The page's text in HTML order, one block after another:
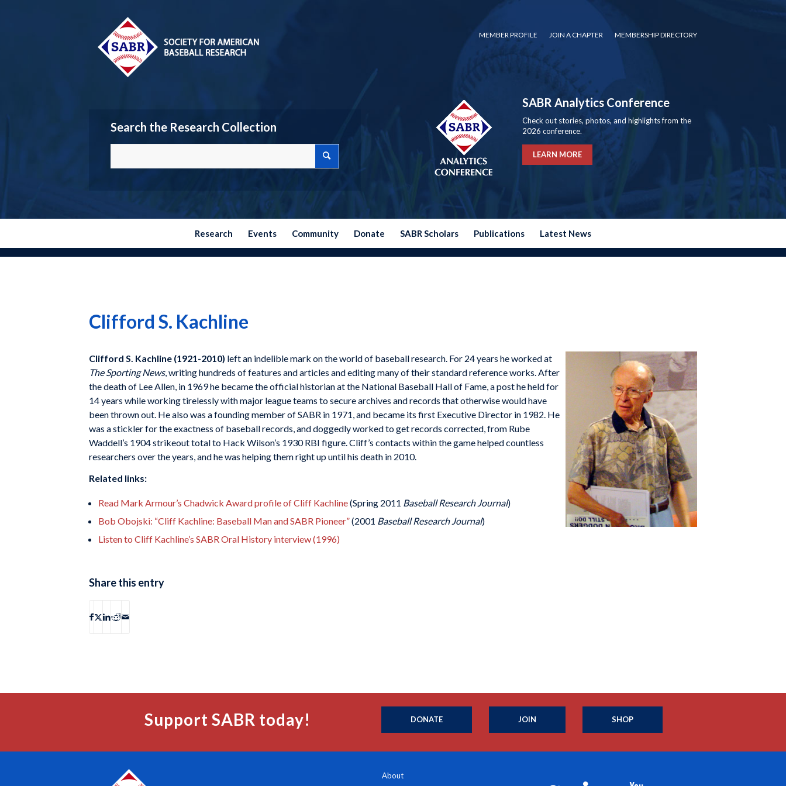
MEMBER PROFILE JOIN A CHAPTER MEMBERSHIP DIRECTORY
Search the Research Collection
SABR Analytics Conference
Check out stories, photos, and highlights from the
2026 conference.
LEARN MORE
Research Events Community Donate SABR Scholars Publications Latest News
Clifford S. Kachline
Clifford S. Kachline (1921-2010) left an indelible mark on the world of baseball research. For 24 years he worked at
The Sporting News, writing hundreds of features and articles and editing many of their standard reference works. After
the death of Lee Allen, in 1969 he became the official historian at the National Baseball Hall of Fame, a post he held for
14 years while working tirelessly with major league teams to secure archives and records that otherwise would have
been thrown out. He also was a founding member of SABR in 1971, and became its first Executive Director in 1982. He
was a stickler for the exactness of baseball records, and doggedly worked to get records corrected, from Rube
Waddell’s 1904 strikeout total to Hack Wilson’s 1930 RBI figure. Cliff’s contacts within the game helped countless
researchers over the years, and he was helping them right up until his death in 2010.
Related links:
Read Mark Armour’s Chadwick Award profile of Cliff Kachline(Spring 2011 Baseball Research Journal)
Bob Obojski: “Cliff Kachline: Baseball Man and SABR Pioneer”(2001 Baseball Research Journal)
Listen to Cliff Kachline’s SABR Oral History interview (1996)
Share this entry
Support SABR today! DONATE JOIN SHOP
About